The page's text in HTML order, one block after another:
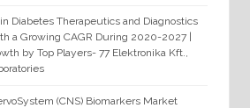
Diabetes Therapeutics and Diagnostics
a Growing CAGR During 2020-2027 |
by Top Players- 77 Elektronika Kft.,
(CNS) Biomarkers Market